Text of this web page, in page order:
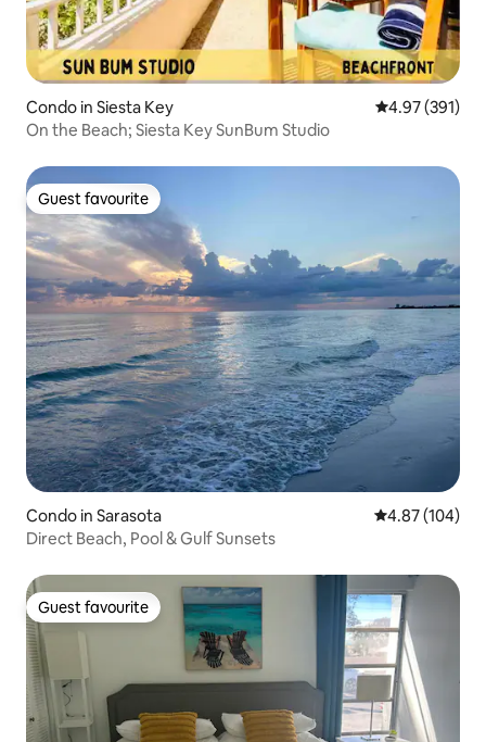
Condo in Siesta Key 4.97 out of 5
4.97 (391)
On the Beach; Siesta Key SunBum Studio
Guest favourite
Guest favourite
Condo in Sarasota 4.87 out of 5
4.87 (104)
Direct Beach, Pool & Gulf Sunsets
Guest favourite
Guest favourite